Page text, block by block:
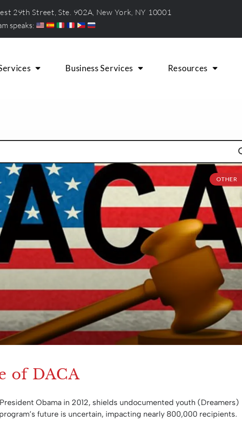
29th Street, Ste. 902A, New York, NY 10001
speaks:
Business Services Resources
OTHER
of DACA
Obama in 2012, shields undocumented youth (Dreamers)
future is uncertain, impacting nearly 800,000 recipients.